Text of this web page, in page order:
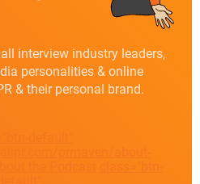
interview industry leaders,
personalities & online
& their personal brand.